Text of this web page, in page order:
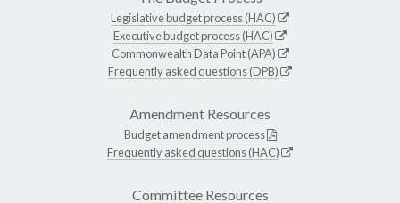
Legislative budget process (HAC)
Executive budget process (HAC)
Commonwealth Data Point (APA)
Frequently asked questions (DPB)
Amendment Resources
Budget amendment process
Frequently asked questions (HAC)
Committee Resources